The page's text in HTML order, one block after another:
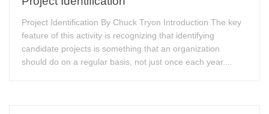
Project Identification By Chuck Tryon Introduction The key
feature of this activity is recognizing that identifying
candidate projects is something that an organization
should do on a regular basis, not just once each year....